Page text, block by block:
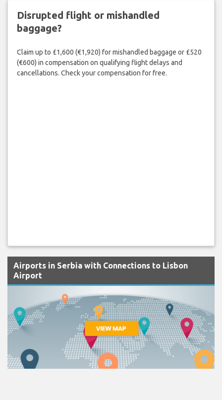
Disrupted flight or mishandled
baggage?
Claim up to £1,600 (€1,920) for mishandled baggage or £520
(€600) in compensation on qualifying flight delays and
cancellations. Check your compensation for free.
Airports in Serbia with Connections to Lisbon
Airport